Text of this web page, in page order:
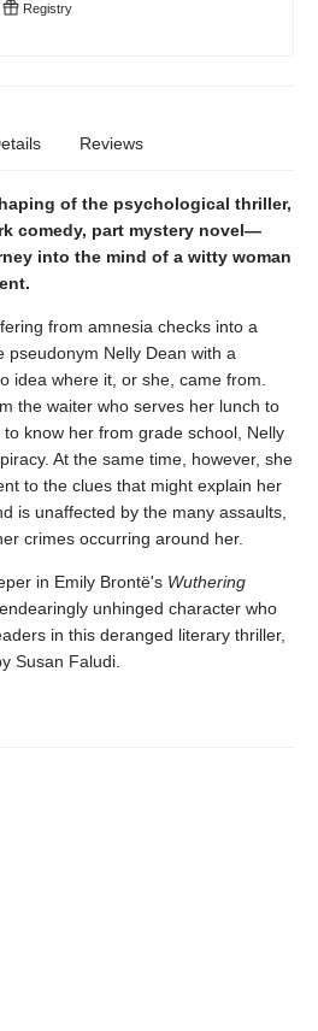
Registry
Reviews
of the psychological thriller,
comedy, part mystery novel—
into the mind of a witty woman
from amnesia checks into a
pseudonym Nelly Dean with a
idea where it, or she, came from.
the waiter who serves her lunch to
know her from grade school, Nelly
At the same time, however, she
to the clues that might explain her
is unaffected by the many assaults,
crimes occurring around her.
in Emily Brontë's Wuthering
unhinged character who
in this deranged literary thriller,
Susan Faludi.